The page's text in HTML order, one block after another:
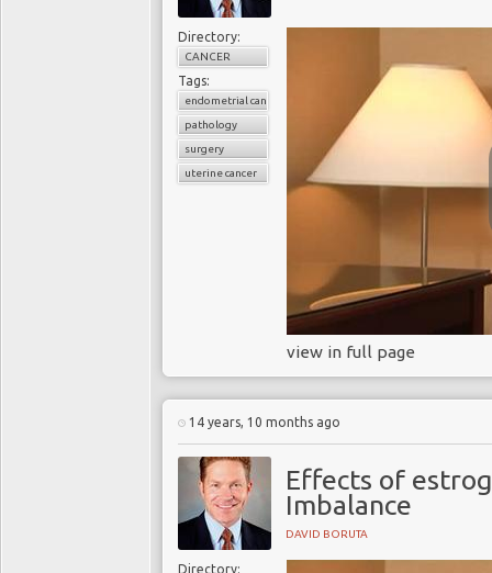
Directory:
CANCER
Tags:
endometrial cancer
pathology
surgery
uterine cancer
view in full page
14 years, 10 months ago
Effects of
Imbalance
DAVID BORUTA
Directory: